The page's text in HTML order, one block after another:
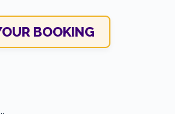
BOOKING